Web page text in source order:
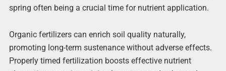
spring often being a crucial time for nutrient application.
Organic fertilizers can enrich soil quality naturally,
promoting long-term sustenance without adverse effects.
Properly timed fertilization boosts effective nutrient